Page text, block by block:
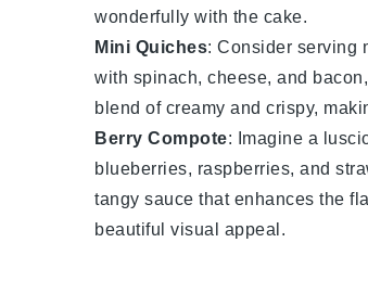
wonderfully with the cake.
Mini Quiches: Consider serving
with spinach, cheese, and bacon
blend of creamy and crispy,
Berry Compote: Imagine a
blueberries, raspberries, and
tangy sauce that enhances the
beautiful visual appeal.